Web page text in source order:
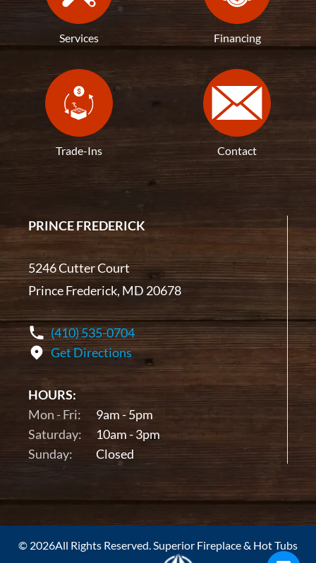
Services Financing
Trade-Ins Contact
PRINCE FREDERICK
5246 Cutter Court
Prince Frederick, MD 20678
(410) 535-0704
Get Directions
HOURS:
Mon - Fri:
9am - 5pm
Saturday:
10am - 3pm
Sunday:
Closed
© 2026All Rights Reserved. Superior Fireplace & Hot Tubs